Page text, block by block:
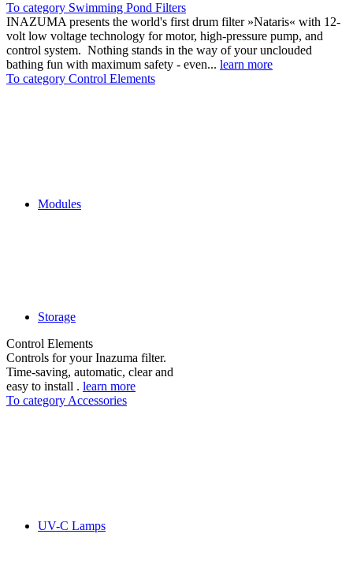
To category Swimming Pond Filters
INAZUMA presents the world's first drum filter »Nataris« with 12-
volt low voltage technology for motor, high-pressure pump, and
control system. Nothing stands in the way of your unclouded
bathing fun with maximum safety - even... learn more
To category Control Elements
Modules
Storage
Control Elements
Controls for your Inazuma filter.
Time-saving, automatic, clear and
easy to install . learn more
To category Accessories
UV-C Lamps